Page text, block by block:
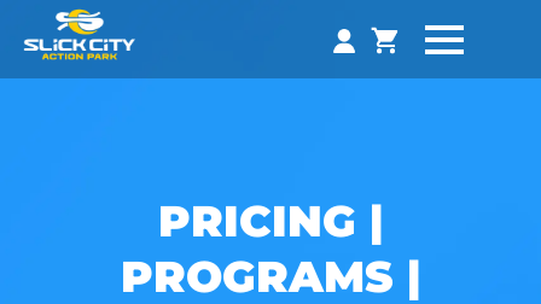
PRICING |
PROGRAMS |